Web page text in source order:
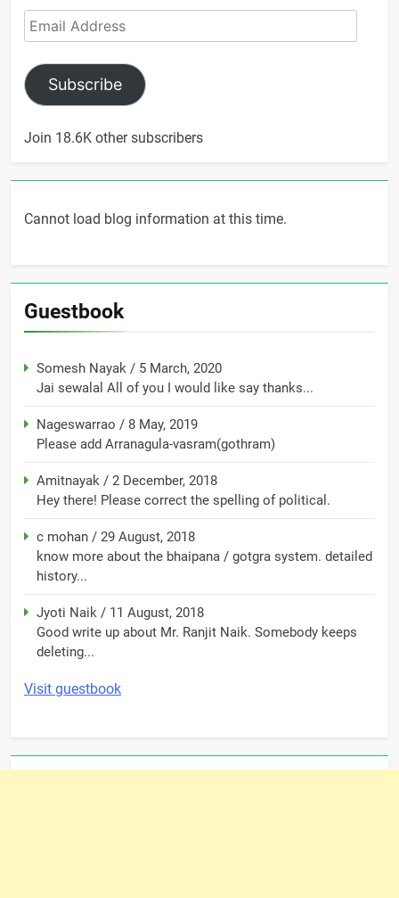
Email
Address
Subscribe
Join 18.6K other subscribers
Cannot load blog information at this time.
Guestbook
Somesh Nayak / 5 March, 2020
Jai sewalal All of you I would like say thanks...
Nageswarrao / 8 May, 2019
Please add Arranagula-vasram(gothram)
Amitnayak / 2 December, 2018
Hey there! Please correct the spelling of political.
c mohan / 29 August, 2018
know more about the bhaipana / gotgra system. detailed
history...
Jyoti Naik / 11 August, 2018
Good write up about Mr. Ranjit Naik. Somebody keeps
deleting...
Visit guestbook